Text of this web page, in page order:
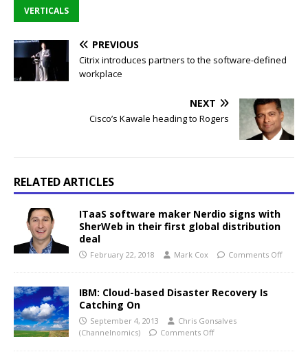
VERTICALS
PREVIOUS
Citrix introduces partners to the software-defined
workplace
NEXT
Cisco’s Kawale heading to Rogers
RELATED ARTICLES
ITaaS software maker Nerdio signs with
SherWeb in their first global distribution
deal
February 22, 2018 Mark Cox Comments Off
IBM: Cloud-based Disaster Recovery Is
Catching On
September 4, 2013
Chris Gonsalves
(Channelnomics)
Comments Off